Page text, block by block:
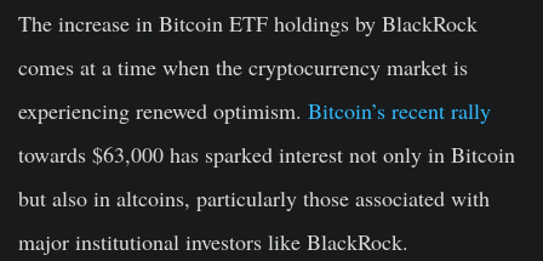
The increase in Bitcoin ETF holdings by BlackRock
comes at a time when the cryptocurrency market is
experiencing renewed optimism. Bitcoin’s recent rally
towards $63,000 has sparked interest not only in Bitcoin
but also in altcoins, particularly those associated with
major institutional investors like BlackRock.